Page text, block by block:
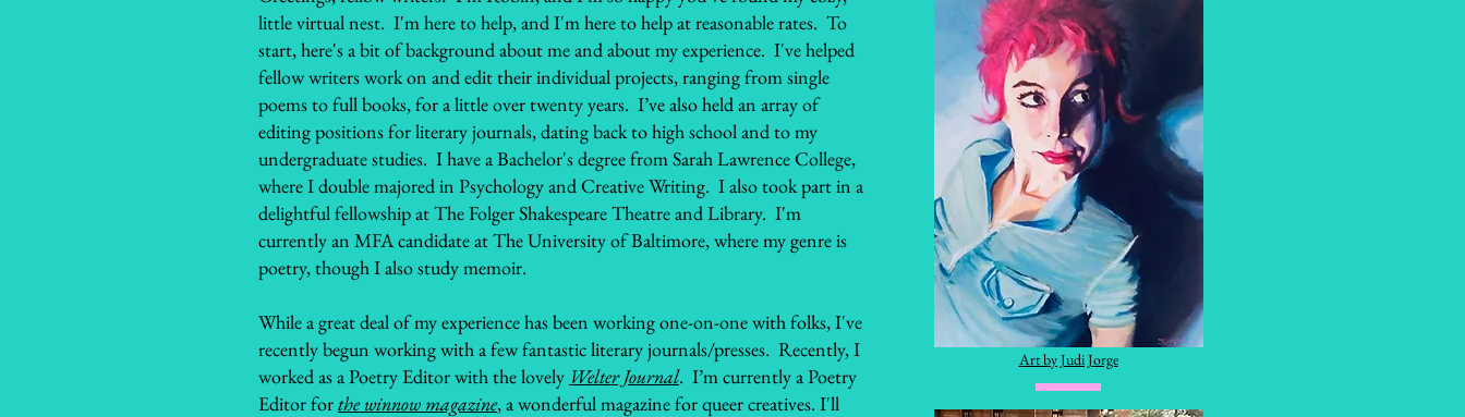
little virtual nest. I'm here to help, and I'm here to help at reasonable rates. To
start, here's a bit of background about me and about my experience. I've helped
fellow writers work on and edit their individual projects, ranging from single
poems to full books, for a little over twenty years. I’ve also held an array of
editing positions for literary journals, dating back to high school and to my
undergraduate studies. I have a Bachelor's degree from Sarah Lawrence College,
where I double majored in Psychology and Creative Writing. I also took part in a
delightful fellowship at The Folger Shakespeare Theatre and Library. I'm
currently an MFA candidate at The University of Baltimore, where my genre is
poetry, though I also study memoir.
While a great deal of my experience has been working one-on-one with folks, I've
recently begun working with a few fantastic literary journals/presses. Recently, I
worked as a Poetry Editor with the lovely Welter Journal. I’m currently a Poetry
Editor forthe winnow magazine, a wonderful magazine for queer creatives. I'll
Art by Judi Jorge